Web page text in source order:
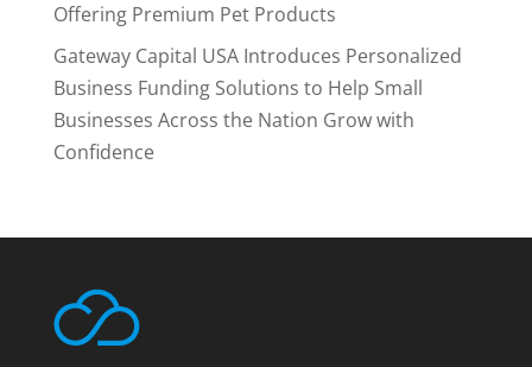
Offering Premium Pet Products
Gateway Capital USA Introduces Personalized
Business Funding Solutions to Help Small
Businesses Across the Nation Grow with
Confidence